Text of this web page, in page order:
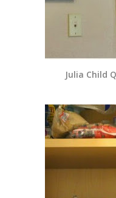
Julia Child